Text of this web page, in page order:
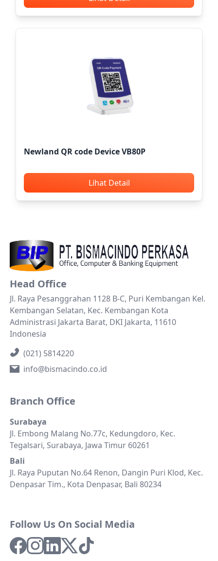
Newland QR code Device VB80P
Lihat Detail
Head Office
Jl. Raya Pesanggrahan 1128 B-C, Puri Kembangan Kel.
Kembangan Selatan, Kec. Kembangan Kota
Administrasi Jakarta Barat, DKI Jakarta, 11610
Indonesia
(021) 5814220
info@bismacindo.co.id
Branch Office
Surabaya
Jl. Embong Malang No.77c, Kedungdoro, Kec.
Tegalsari, Surabaya, Jawa Timur 60261
Bali
Jl. Raya Puputan No.64 Renon, Dangin Puri Klod, Kec.
Denpasar Tim., Kota Denpasar, Bali 80234
Follow Us On Social Media